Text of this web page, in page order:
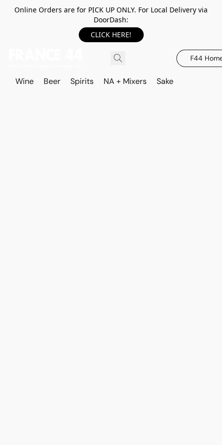
Online Orders are for PICK UP ONLY. For Local Delivery via
DoorDash:
CLICK HERE!
F44
Wine Beer Spirits NA + Mixers Sake